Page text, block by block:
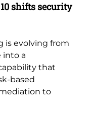
shifts security
is evolving from
into a
that
based
to